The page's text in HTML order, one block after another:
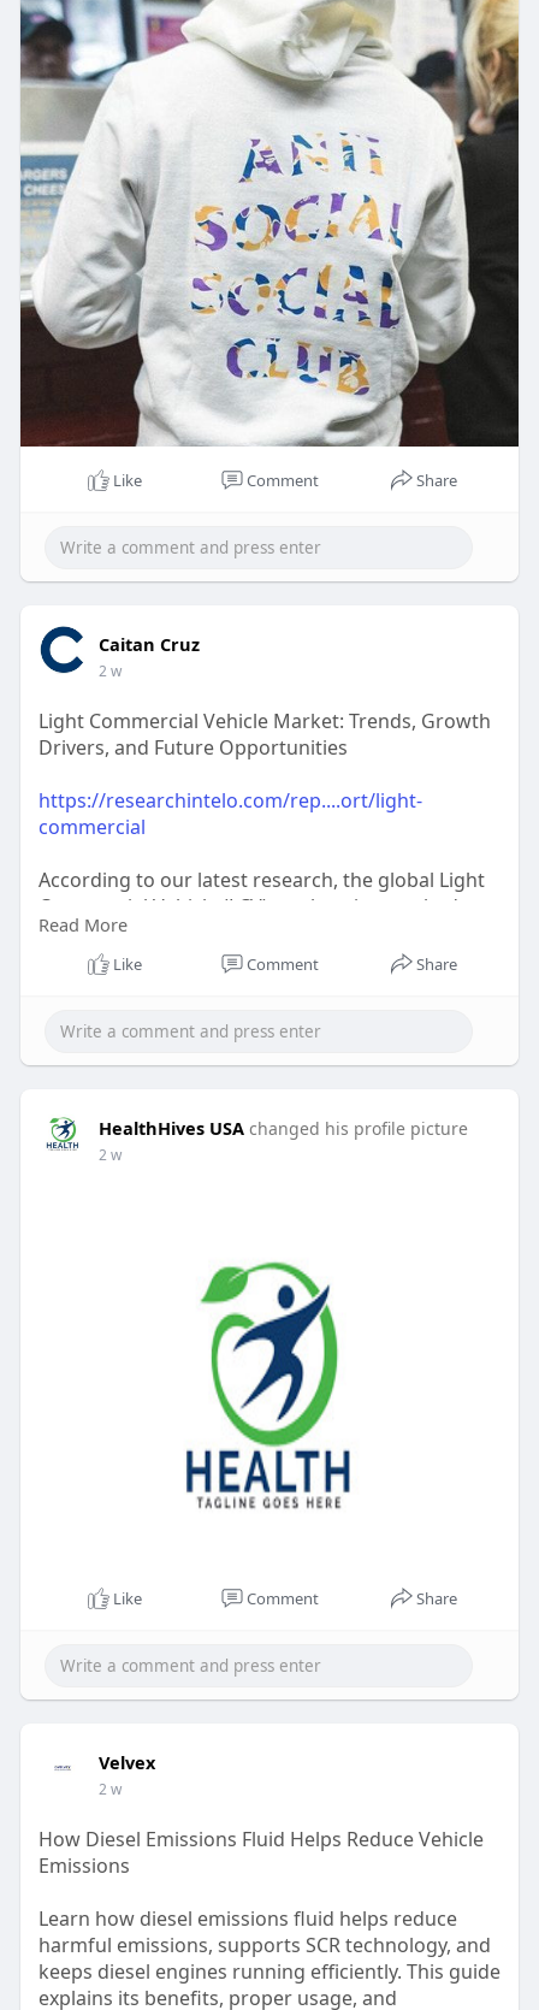
Like Comment Share
Caitan Cruz
2 w
Light Commercial Vehicle Market: Trends, Growth
Drivers, and Future Opportunities
https://researchintelo.com/rep....ort/light-
commercial
According to our latest research, the global Light
Commercial Vehicle (LCV) market size reached
USD 690.4 billion in 2024, reflecting robust
demand across diverse industries.
Read More
Like Comment Share
HealthHives USA changed his profile picture
2 w
Like Comment Share
Velvex
2 w
How Diesel Emissions Fluid Helps Reduce Vehicle
Emissions
Learn how diesel emissions fluid helps reduce
harmful emissions, supports SCR technology, and
keeps diesel engines running efficiently. This guide
explains its benefits, proper usage, and